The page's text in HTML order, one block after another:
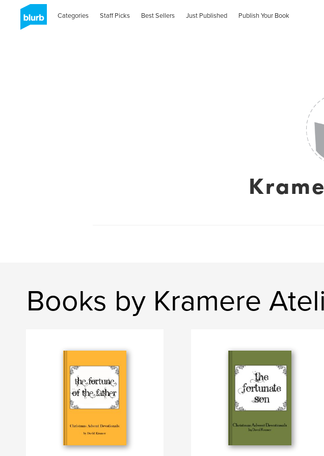
Categories Staff Picks Best Sellers Just Published Publish Your Book
Books by Kramere